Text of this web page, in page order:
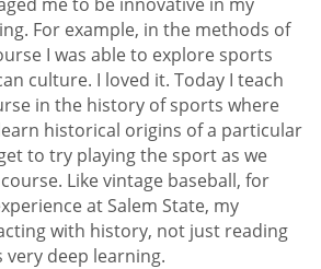
For example, in the methods of
I was able to explore sports
culture. I loved it. Today I teach
in the history of sports where
historical origins of a particular
to try playing the sport as we
Like vintage baseball, for
at Salem State, my
with history, not just reading
deep learning.